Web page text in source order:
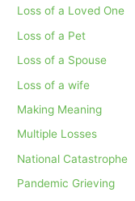
Loss of a Loved One
Loss of a Pet
Loss of a Spouse
Loss of a wife
Making Meaning
Multiple Losses
National Catastrophe
Pandemic Grieving